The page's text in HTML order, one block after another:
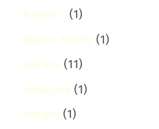
Karen C (1)
Karen Hardy (1)
karura (11)
kasarani (1)
Katani (1)